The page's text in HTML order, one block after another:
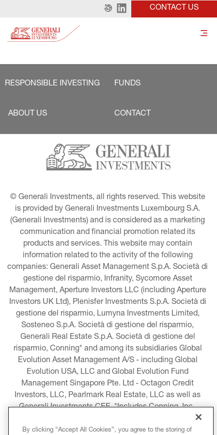
CONTACT US
RESPONSIBLE INVESTING FUNDS
ABOUT US CONTACT
© Generali Investments, all rights reserved. This website
is provided by Generali Investments Luxembourg S.A.
(Generali Investments) and is considered as a marketing
communication and financial promotion related its
products and services. This website may contain
information related to the activity of the following
companies: Generali Asset Management S.p.A. Società di
gestione del risparmio, Infranity, Sycomore Asset
Management, Aperture Investors LLC (including Aperture
Investors UK Ltd), Plenisfer Investments S.p.A. Società di
gestione del risparmio, Lumyna Investments Limited,
Sosteneo S.p.A. Società di gestione del risparmio,
Generali Real Estate S.p.A. Società di gestione del
risparmio, Conning* and among its subsidiaries Global
Evolution Asset Management A/S - including Global
Evolution USA, LLC and Global Evolution Fund
Management Singapore Pte. Ltd - Octagon Credit
Investors, LLC, Pearlmark Real Estate, LLC as well as
Generali Investments CEE. *Includes Conning, Inc.,
Conning Asset Management Limited, Conning Asia
Pacific Limited, Conning Investment Products, Inc.,
By clicking “Accept All Cookies”, you agree to the storing of